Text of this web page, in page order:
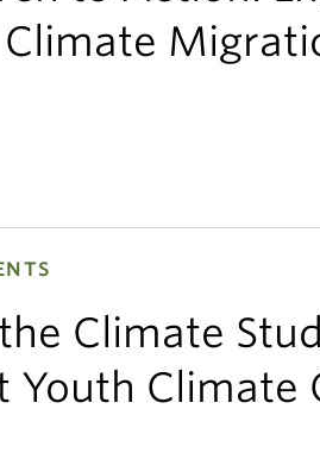
Climate
Climate